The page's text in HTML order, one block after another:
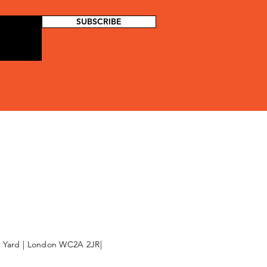
SUBSCRIBE
| London WC2A 2JR|